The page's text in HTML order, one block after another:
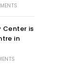
Center is
in